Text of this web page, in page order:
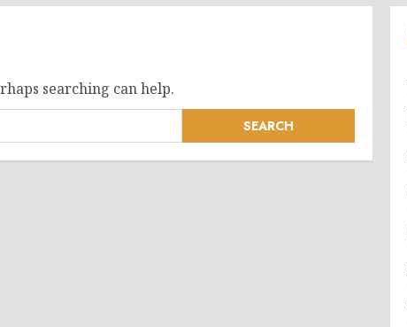
searching can help.